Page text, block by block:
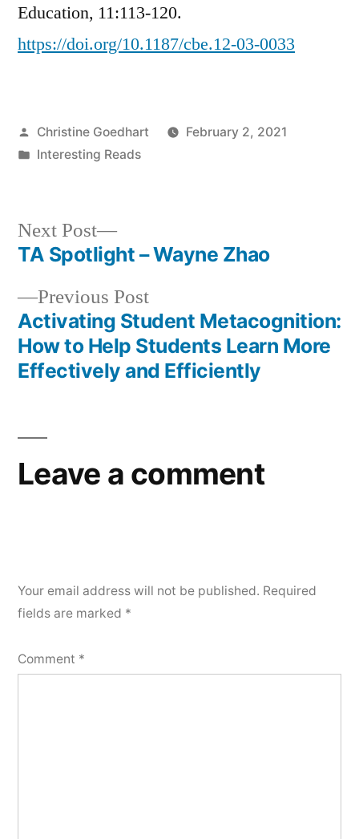
Education, 11:113-120.
https://doi.org/10.1187/cbe.12-03-0033
Posted
by
Christine Goedhart
February 2, 2021
Posted
Interesting Reads
Post
navigation
Previous PostPrevious
post:
Activating Student Metacognition:
How to Help Students Learn More
Effectively and Efficiently
Next Post
Next
post:
TA Spotlight – Wayne Zhao
Leave a comment
Your email address will not be published. Required
fields are marked *
Comment *